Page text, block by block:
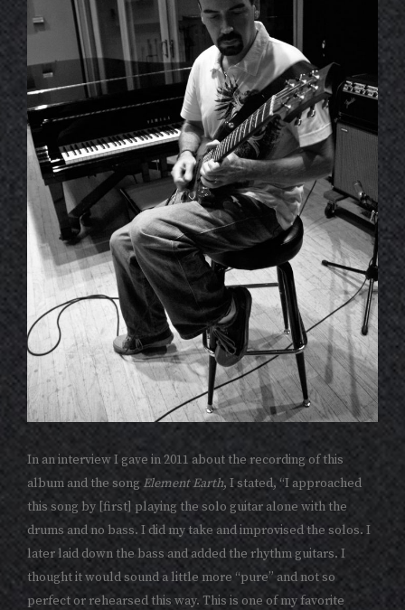
In an interview I gave in 2011 about the recording of this
album and the songElement Earth, I stated, “I approached
this song by [first] playing the solo guitar alone with the
drums and no bass. I did my take and improvised the solos. I
later laid down the bass and added the rhythm guitars. I
thought it would sound a little more “pure” and not so
perfect or rehearsed this way. This is one of my favorite